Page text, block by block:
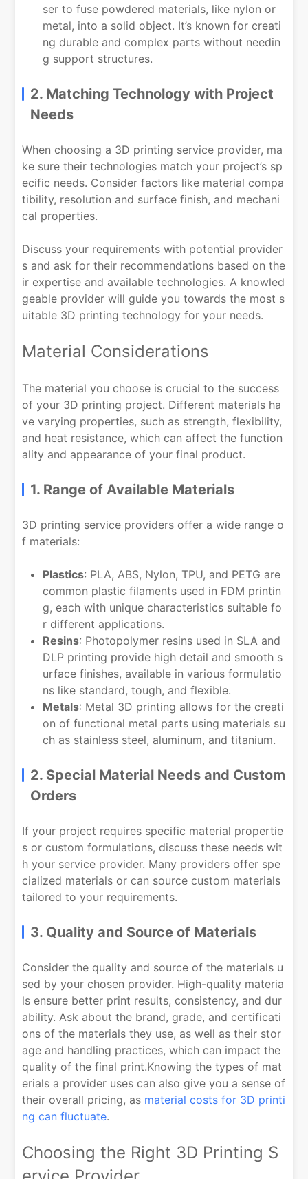
ser to fuse powdered materials, like nylon or
metal, into a solid object. It’s known for creati
ng durable and complex parts without needin
g support structures.
2. Matching Technology with Project
Needs
When choosing a 3D printing service provider, ma
ke sure their technologies match your project’s sp
ecific needs. Consider factors like material compa
tibility, resolution and surface finish, and mechani
cal properties.
Discuss your requirements with potential provider
s and ask for their recommendations based on the
ir expertise and available technologies. A knowled
geable provider will guide you towards the most s
uitable 3D printing technology for your needs.
Material Considerations
The material you choose is crucial to the success
of your 3D printing project. Different materials ha
ve varying properties, such as strength, flexibility,
and heat resistance, which can affect the function
ality and appearance of your final product.
1. Range of Available Materials
3D printing service providers offer a wide range o
f materials:
Plastics: PLA, ABS, Nylon, TPU, and PETG are
common plastic filaments used in FDM printin
g, each with unique characteristics suitable fo
r different applications.
Resins: Photopolymer resins used in SLA and
DLP printing provide high detail and smooth s
urface finishes, available in various formulatio
ns like standard, tough, and flexible.
Metals: Metal 3D printing allows for the creati
on of functional metal parts using materials su
ch as stainless steel, aluminum, and titanium.
2. Special Material Needs and Custom
Orders
If your project requires specific material propertie
s or custom formulations, discuss these needs wit
h your service provider. Many providers offer spe
cialized materials or can source custom materials
tailored to your requirements.
3. Quality and Source of Materials
Consider the quality and source of the materials u
sed by your chosen provider. High-quality materia
ls ensure better print results, consistency, and dur
ability. Ask about the brand, grade, and certificati
ons of the materials they use, as well as their stor
age and handling practices, which can impact the
quality of the final print.Knowing the types of mat
erials a provider uses can also give you a sense of
their overall pricing, as material costs for 3D printi
ng can fluctuate.
Choosing the Right 3D Printing S